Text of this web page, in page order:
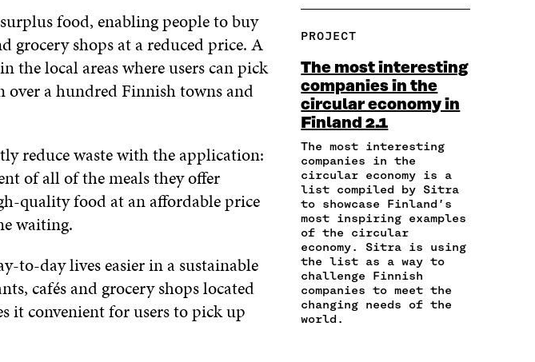
food, enabling people to buy
grocery shops at a reduced price. A
the local areas where users can pick
over a hundred Finnish towns and
reduce waste with the application:
of all of the meals they offer
quality food at an affordable price
waiting.
to-day lives easier in a sustainable
cafés and grocery shops located
it convenient for users to pick up
N
A
E
B
O
O
O
P
E
N
I
N
A
N
E
W
W
N
I
T
T
E
R
O
P
E
N
N
A
N
W
W
N
N
K
D
O
P
E
N
I
A
N
E
W
A
E
N
A
N
E
A
I
L
O
P
E
N
I
N
A
N
P
T
I
C
L
L
I
K
PROJECT
The most interesting
companies in the
circular economy in
Finland 2.1
The most interesting
companies in the
circular economy is a
list compiled by Sitra
to showcase Finland’s
most inspiring examples
of the circular
economy. Sitra is using
the list as a way to
challenge Finnish
companies to meet the
changing needs of the
world.